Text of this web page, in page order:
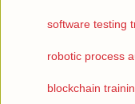
software testing
robotic process
blockchain